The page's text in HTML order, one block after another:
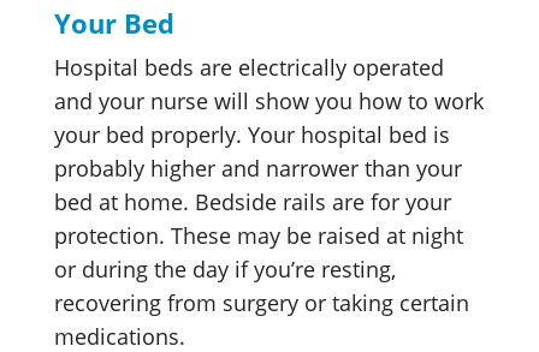
Your Bed
Hospital beds are electrically operated
and your nurse will show you how to work
your bed properly. Your hospital bed is
probably higher and narrower than your
bed at home. Bedside rails are for your
protection. These may be raised at night
or during the day if you’re resting,
recovering from surgery or taking certain
medications.